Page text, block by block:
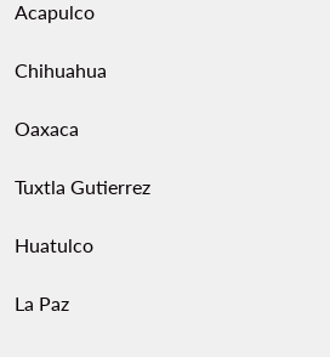
Acapulco
Chihuahua
Oaxaca
Tuxtla Gutierrez
Huatulco
La Paz